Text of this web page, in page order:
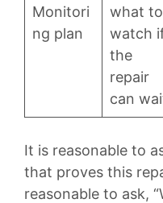
Monitori
ng plan
what to
watch
the
repair
can
It is reasonable to
that proves this
reasonable to ask,